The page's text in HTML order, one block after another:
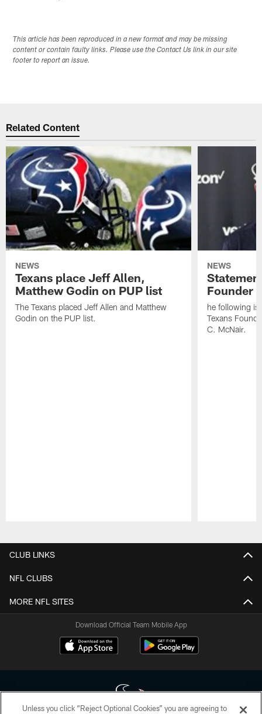
This article has been reproduced in a new format and may be missing
content or contain faulty links. Please use the Contact Us link in our site
footer to report an issue.
Related Content
NEWS
Texans place Jeff Allen,
Matthew Godin on PUP list
The Texans placed Jeff Allen and Matthew
Godin on the PUP list.
NEWS
Founder
he following is
Texans
C. McNair.
CLUB LINKS
NFL CLUBS
MORE NFL SITES
Download Official Team Mobile App
Unless you click “Reject Optional Cookies” you are agreeing to